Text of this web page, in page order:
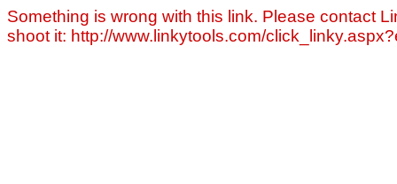
Something is wrong with this link. Please contact
shoot it: http://www.linkytools.com/